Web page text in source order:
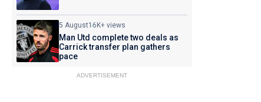
5 August16K+ views
Man Utd complete two deals as
Carrick transfer plan gathers
pace
ADVERTISEMENT